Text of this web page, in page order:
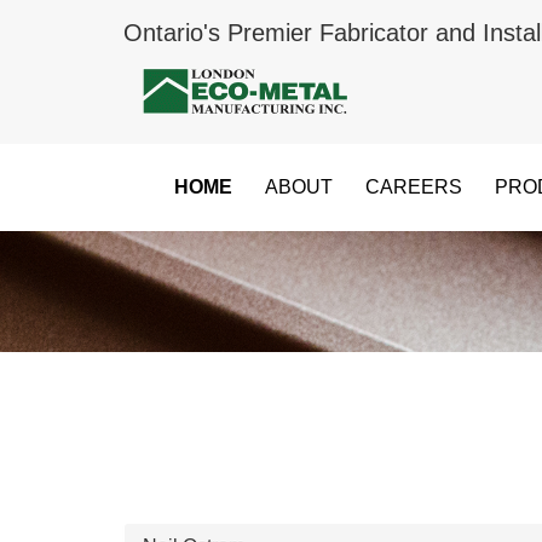
Ontario's Premier Fabricator and
HOME ABOUT CAREERS